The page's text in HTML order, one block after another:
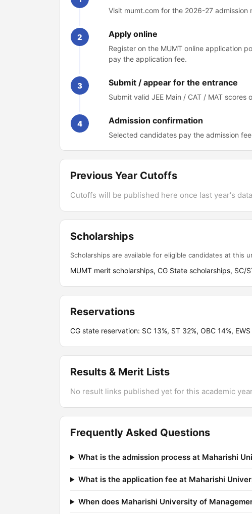
Visit mumt.com for the 2026-27
2 Apply online
Register on the MUMT online application
pay the application fee.
3 Submit / appear for the entrance
Submit valid JEE Main / CAT / MAT
4 Admission confirmation
Selected candidates pay the admission
Previous Year Cutoffs
Cutoffs will be published here once last year's
Scholarships
Scholarships are available for eligible candidates at this
MUMT merit scholarships, CG State scholarships,
Reservations
CG state reservation: SC 13%, ST 32%, OBC 14%,
Results & Merit Lists
No result links published yet for this academic
Frequently Asked Questions
What is the admission process at Maharishi
What is the application fee at Maharishi
When does Maharishi University of